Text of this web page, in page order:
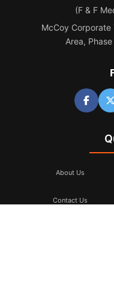
(F & F
McCoy
Area,
About Us
Contact Us